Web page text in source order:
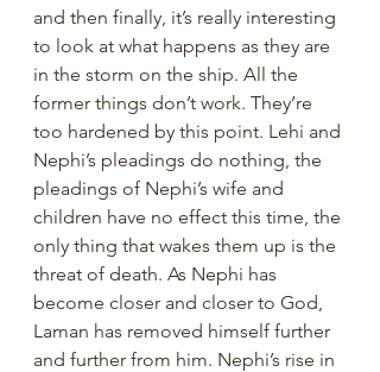
and then finally, it’s really interesting
to look at what happens as they are
in the storm on the ship. All the
former things don’t work. They’re
too hardened by this point. Lehi and
Nephi’s pleadings do nothing, the
pleadings of Nephi’s wife and
children have no effect this time, the
only thing that wakes them up is the
threat of death. As Nephi has
become closer and closer to God,
Laman has removed himself further
and further from him. Nephi’s rise in